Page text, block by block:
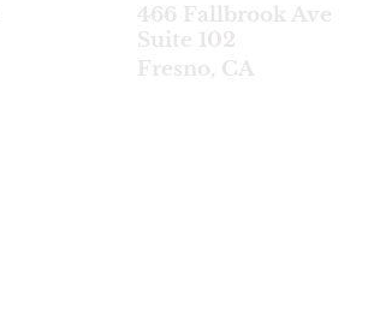
466 Fallbrook Ave
Suite 102
Fresno, CA